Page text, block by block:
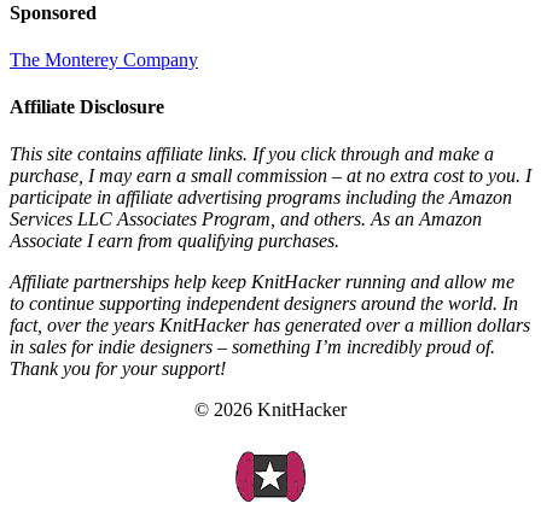
Sponsored
The Monterey Company
Affiliate Disclosure
This site contains affiliate links. If you click through and make a
purchase, I may earn a small commission – at no extra cost to you. I
participate in affiliate advertising programs including the Amazon
Services LLC Associates Program, and others. As an Amazon
Associate I earn from qualifying purchases.
Affiliate partnerships help keep KnitHacker running and allow me
to continue supporting independent designers around the world. In
fact, over the years KnitHacker has generated over a million dollars
in sales for indie designers – something I’m incredibly proud of.
Thank you for your support!
© 2026 KnitHacker